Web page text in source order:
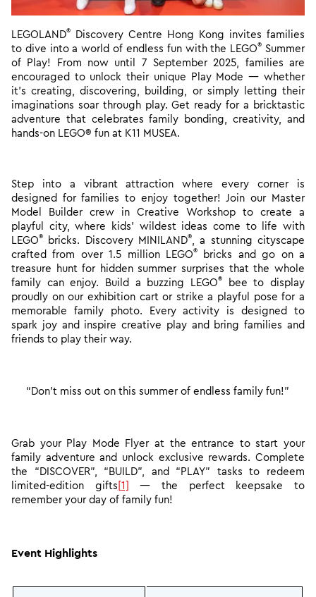
LEGOLAND® Discovery Centre Hong Kong invites families
to dive into a world of endless fun with the LEGO® Summer
of Play! From now until 7 September 2025, families are
encouraged to unlock their unique Play Mode — whether
it’s creating, discovering, building, or simply letting their
imaginations soar through play. Get ready for a bricktastic
adventure that celebrates family bonding, creativity, and
hands-on LEGO® fun at K11 MUSEA.
Step into a vibrant attraction where every corner is
designed for families to enjoy together! Join our Master
Model Builder crew in Creative Workshop to create a
playful city, where kids’ wildest ideas come to life with
LEGO® bricks. Discovery MINILAND®, a stunning cityscape
crafted from over 1.5 million LEGO®bricks and go on a
treasure hunt for hidden summer surprises that the whole
family can enjoy. Build a buzzing LEGO®bee to display
proudly on our exhibition cart or strike a playful pose for a
memorable family photo. Every activity is designed to
spark joy and inspire creative play and bring families and
friends to play their way.
“Don’t miss out on this summer of endless family fun!”
Grab your Play Mode Flyer at the entrance to start your
family adventure and unlock exclusive rewards. Complete
the “DISCOVER”, “BUILD”, and “PLAY” tasks to redeem
limited-edition gifts[1] — the perfect keepsake to
remember your day of family fun!
Event Highlights